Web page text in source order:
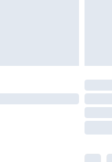
available for